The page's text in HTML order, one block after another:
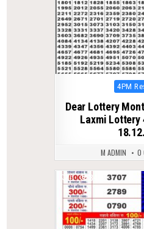
Posted
4PM
Dear Lottery
Laxmi Lottery
M ADMIN 0
0 84